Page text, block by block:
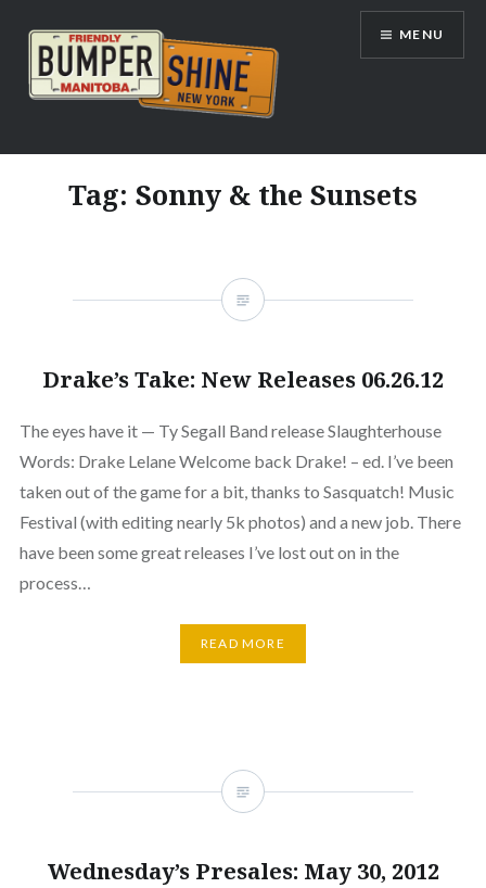
content
Bumpershine.com
MENU
Tag: Sonny & the Sunsets
Drake’s Take: New Releases 06.26.12
The eyes have it — Ty Segall Band release Slaughterhouse
Words: Drake Lelane Welcome back Drake! – ed. I’ve been
taken out of the game for a bit, thanks to Sasquatch! Music
Festival (with editing nearly 5k photos) and a new job. There
have been some great releases I’ve lost out on in the
process…
READ MORE
Wednesday’s Presales: May 30, 2012